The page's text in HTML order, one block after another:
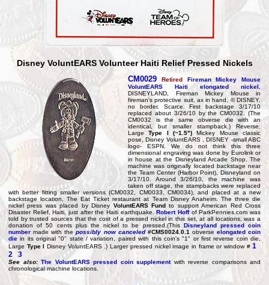
Disney VoluntEARS Volunteer Haiti Relief Pressed Nickels
CM0029 Retired Fireman Mickey Mouse
VoluntEARS Haiti elongated nickel.
DISNEYLAND, Fireman Mickey Mouse in
fireman's protective suit, ax in hand, © DISNEY,
no border. Scarce. First backstage 3/17/10
replaced about 3/26/10 by the CM0032. (The
CM0032 is the same obverse die with an
identical, but smaller stampback.) Reverse:
LargeType I (~1.5")Mickey Mouse classic
pose, Disney VoluntEARS , DISNEY -small ABC
logo- ESPN. We do not think this three
dimensional engraving was done by Eurolink or
in house at the Disneyland Arcade Shop. The
machine was originally located backstage near
the Team Center (Harbor Point), Disneyland on
3/17/10. Around 3/26/10, the machine was
taken off stage, the stampbacks were replaced
with better fitting smaller versions (CM0032, CM0033, CM0034), and placed at a new
backstage location, The Eat Ticket restaurant at Team Disney Anaheim. The three die
nickel press was placed by DisneyVoluntEARS Fundto support American Red Cross
Disaster Relief, Haiti, just after the Haiti earthquake.Robert Hoff of ParkPennies.com was
told by trusted sources that the cost of a pressed nickel in this set, at all locations, was a
donation of 50 cents plus the nickel to be pressed.(This Disneyland pressed coin
number made with thepossibly now canceled #CMS0024.0.1 obverse elongated coin
die in its original "0" state / variation, paired with this coin's "1" or first reverse coin die,
Large Type I Disney VoluntEARS .) Larger pressed nickel image in frame or window #1
2
3
See also: The VoluntEARS pressed coin supplement with reverse comparisons and
chronological machine locations.